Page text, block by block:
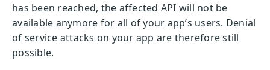
has been reached, the affected API will not be
available anymore for all of your app’s users. Denial
of service attacks on your app are therefore still
possible.